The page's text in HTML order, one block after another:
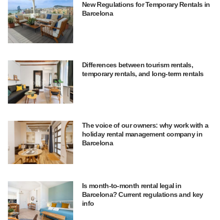
New Regulations for Temporary Rentals in
Barcelona
Differences between tourism rentals,
temporary rentals, and long-term rentals
The voice of our owners: why work with a
holiday rental management company in
Barcelona
Is month-to-month rental legal in
Barcelona? Current regulations and key
info